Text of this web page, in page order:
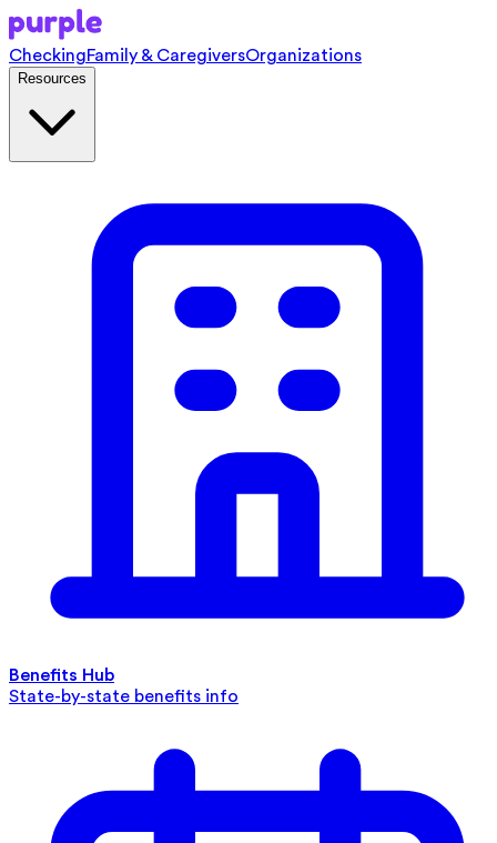
CheckingFamily & CaregiversOrganizations
Resources
Benefits Hub
State-by-state benefits info